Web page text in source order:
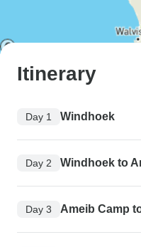
Itinerary
Day 1 Windhoek
Day 2 Windhoek to
Day 3 Ameib Camp